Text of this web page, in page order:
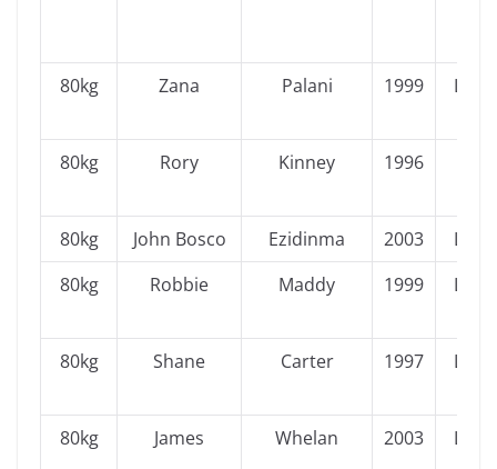
80kg Zana Palani 1999
80kg Rory Kinney 1996
80kg John Bosco Ezidinma 2003
80kg
Robbie Maddy 1999
80kg Shane Carter 1997
80kg James Whelan 2003